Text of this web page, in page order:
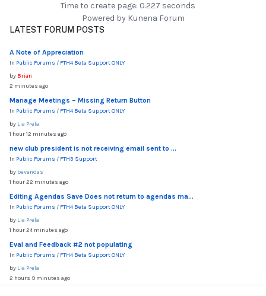
Time to create page: 0.227 seconds
Powered by Kunena Forum
LATEST FORUM POSTS
A Note of Appreciation
In Public Forums / FTH4 Beta Support ONLY
by Brian
2 minutes ago
Manage Meetings – Missing Return Button
In Public Forums / FTH4 Beta Support ONLY
by Lia Prela
1 hour 12 minutes ago
new club president is not receiving email sent to ...
In Public Forums / FTH3 Support
by bevandas
1 hour 22 minutes ago
Editing Agendas Save Does not return to agendas ma...
In Public Forums / FTH4 Beta Support ONLY
by Lia Prela
1 hour 24 minutes ago
Eval and Feedback #2 not populating
In Public Forums / FTH4 Beta Support ONLY
by Lia Prela
2 hours 9 minutes ago